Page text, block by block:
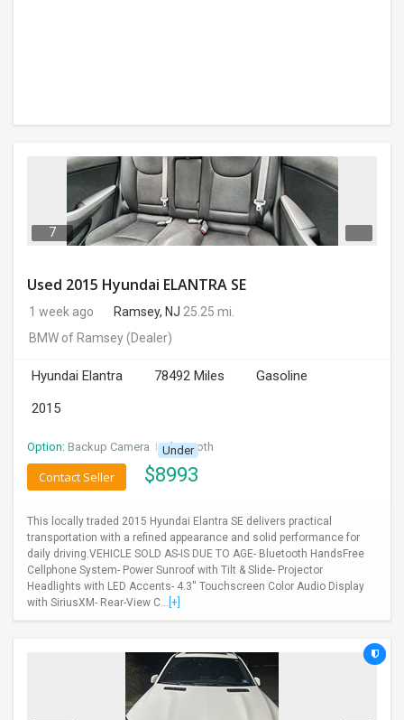
7
Used 2015 Hyundai ELANTRA SE
1 week ago Ramsey, NJ 25.25 mi.
BMW of Ramsey(Dealer)
Hyundai Elantra 78492 Miles
Gasoline
2015
Option: Backup Camera I Bluetooth
Under
$8993
Contact Seller
This locally traded 2015 Hyundai Elantra SE delivers practical
transportation with a refined appearance and solid performance for
daily driving.VEHICLE SOLD AS-IS DUE TO AGE- Bluetooth HandsFree
Cellphone System- Power Sunroof with Tilt & Slide- Projector
Headlights with LED Accents- 4.3'' Touchscreen Color Audio Display
with SiriusXM- Rear-View C... [+]